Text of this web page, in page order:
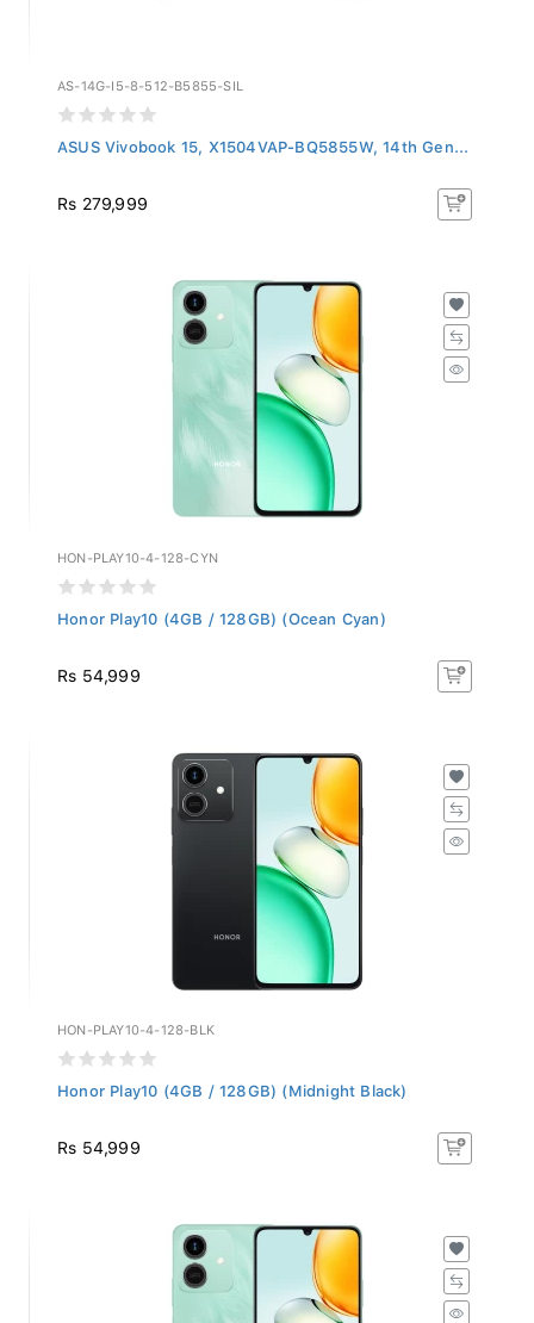
AS-14G-I5-8-512-B5855-SIL
ASUS Vivobook 15, X1504VAP-BQ5855W, 14th Gen...
Rs 279,999
HON-PLAY10-4-128-CYN
Honor Play10 (4GB / 128GB) (Ocean Cyan)
Rs 54,999
HON-PLAY10-4-128-BLK
Honor Play10 (4GB / 128GB) (Midnight Black)
Rs 54,999